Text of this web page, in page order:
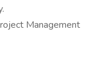
Management